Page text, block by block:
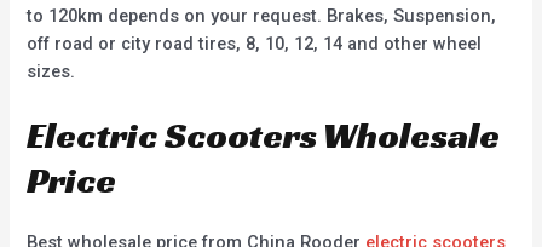
to 120km depends on your request. Brakes, Suspension,
off road or city road tires, 8, 10, 12, 14 and other wheel
sizes.
Electric Scooters Wholesale
Price
Best wholesale price from China Rooder electric scooters